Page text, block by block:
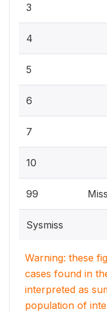
3
4
5
6
7
10
99
Sysmiss
Warning: these
cases found in
interpreted as
population of